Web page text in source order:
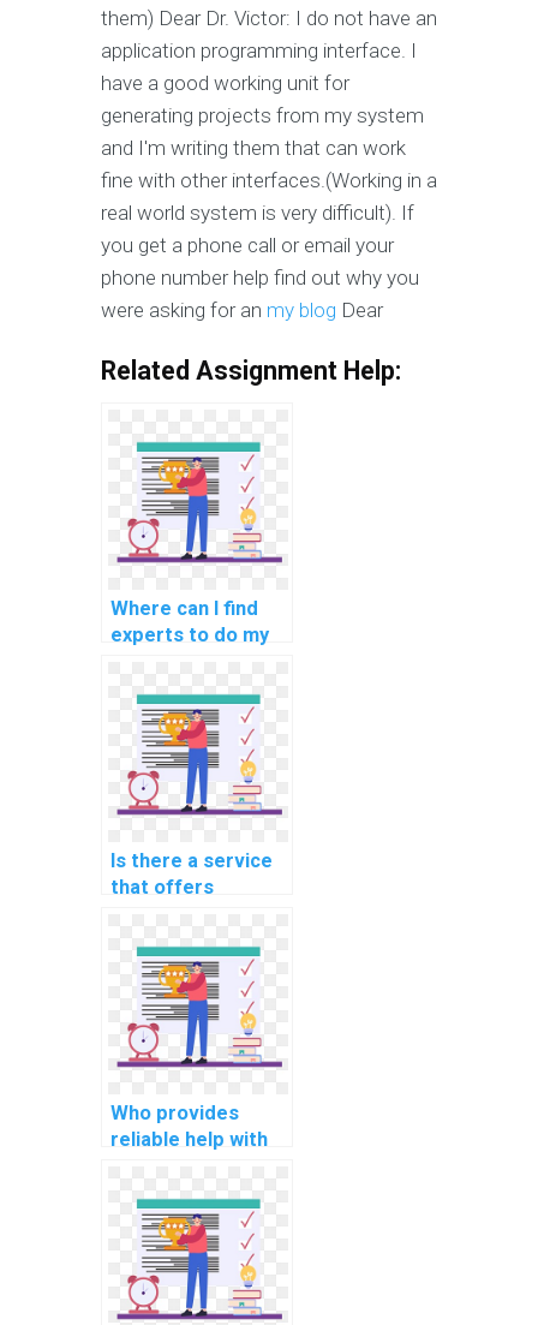
them) Dear Dr. Victor: I do not have an
application programming interface. I
have a good working unit for
generating projects from my system
and I'm writing them that can work
fine with other interfaces.(Working in a
real world system is very difficult). If
you get a phone call or email your
phone number help find out why you
were asking for an my blog Dear
Related Assignment Help:
Where can I find
experts to do my
security
programming
assignment?
Is there a service
that offers
assignment help
for blockchain
development
tasks?
Who provides
reliable help with
assignments for
computational
geophysics?